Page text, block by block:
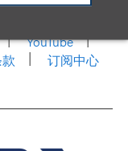
YouTube
订阅中心